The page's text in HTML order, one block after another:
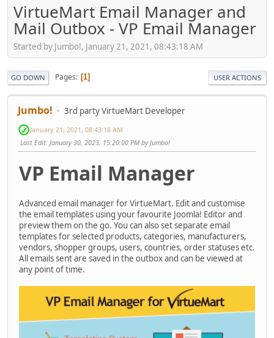
VirtueMart Email Manager and
Mail Outbox - VP Email Manager
Started by Jumbo!, January 21, 2021, 08:43:18 AM
GO DOWN Pages 1 USER ACTIONS
Jumbo! 3rd party VirtueMart Developer
January 21, 2021, 08:43:18 AM
Last Edit: January 30, 2023, 15:20:00 PM by Jumbo!
VP Email Manager
Advanced email manager for VirtueMart. Edit and customise
the email templates using your favourite Joomla! Editor and
preview them on the go. You can also set separate email
templates for selected products, categories, manufacturers,
vendors, shopper groups, users, countries, order statuses etc.
All emails sent are saved in the outbox and can be viewed at
any point of time.